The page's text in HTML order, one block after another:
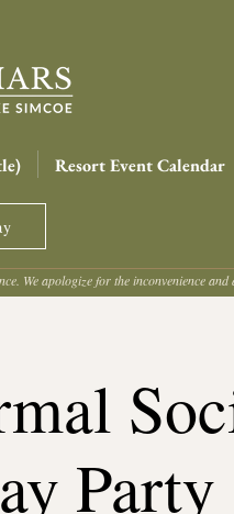
Resort Event Calendar
We apologize for the inconvenience and
Party